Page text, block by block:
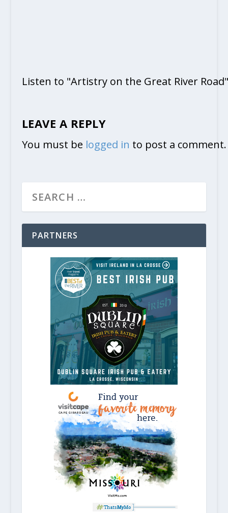
A Midwest Shopping Destination:
March 17, 2023
Listen to "Artistry on the Great River
LEAVE A REPLY
You must be logged in to post a comment.
PARTNERS